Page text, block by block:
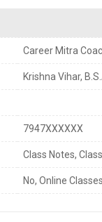
Career Mitra
Krishna Vihar,
7947XXXXXX
Class Notes,
No, Online